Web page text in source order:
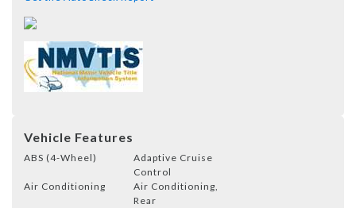
Vehicle Features
ABS (4-Wheel)
Adaptive Cruise
Control
Air Conditioning
Air Conditioning,
Rear